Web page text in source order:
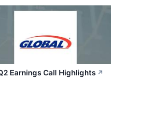
Earnings Call Highlights ↗